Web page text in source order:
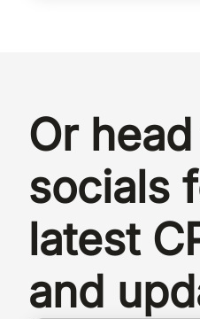
Or
socials
latest
and